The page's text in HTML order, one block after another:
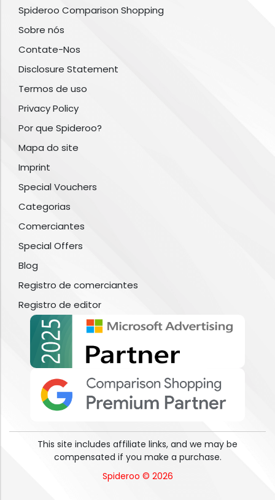
Spideroo Comparison Shopping
Sobre nós
Contate-Nos
Disclosure Statement
Termos de uso
Privacy Policy
Por que Spideroo?
Mapa do site
Imprint
Special Vouchers
Categorias
Comerciantes
Special Offers
Blog
Registro de comerciantes
Registro de editor
This site includes affiliate links, and we may be
compensated if you make a purchase.
Spideroo © 2026